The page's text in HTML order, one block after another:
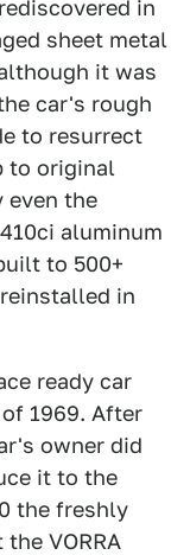
in
sheet metal
it was
car's rough
to resurrect
to original
even the
aluminum
to 500+
in
ready car
1969. After
owner did
it to the
the freshly
VORRA